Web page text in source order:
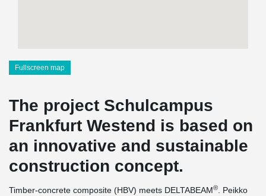
Fullscreen map
The project Schulcampus
Frankfurt Westend is based on
an innovative and sustainable
construction concept.
Timber-concrete composite (HBV) meets DELTABEAM®
. Peikko